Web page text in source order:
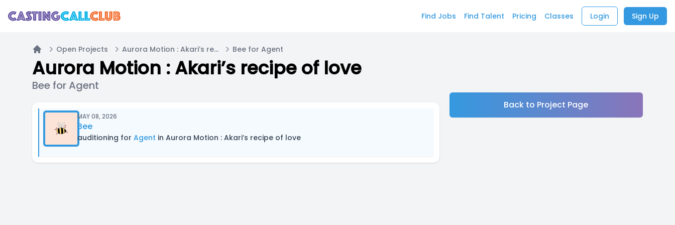
Find Jobs Find Talent Pricing Classes Login Sign Up
Home
Open Projects Aurora Motion : Akari’s recipe of love Bee for Agent
Aurora Motion : Akari’s recipe of love
Bee for Agent
MAY 08, 2026
Bee
auditioning for Agent in Aurora Motion : Akari’s recipe of love
Back to Project Page